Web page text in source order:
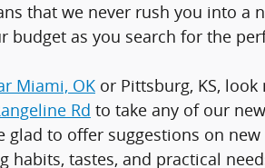
that we never rush you into a
as you search for the
Miami, OK or Pittsburg, KS,
Rd to take any of our
to offer suggestions on
habits, tastes, and practical